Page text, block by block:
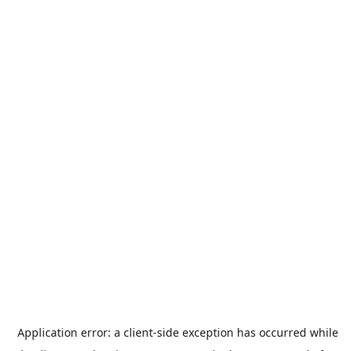
Application error: a client-side exception has occurred while